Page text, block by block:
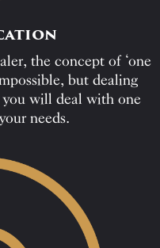
the concept of ‘one
but dealing
you will deal with one
needs.